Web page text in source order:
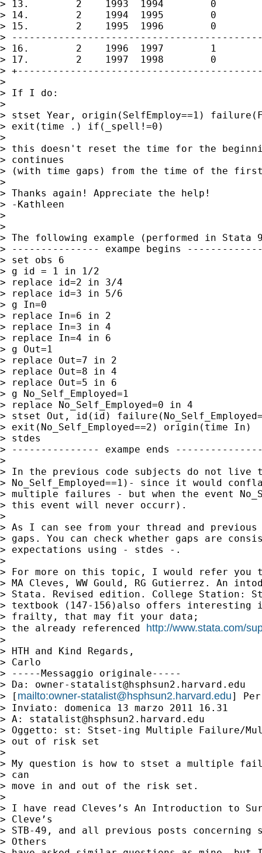
> 13.        2    1993  1994        0
> 14.        2    1994  1995        0
> 15.        2    1995  1996        0
>
> 16.        2    1996  1997        1
> 17.        2    1997  1998        0
>
>
> If I do:
>
> stset Year, origin(SelfEmploy==1)
> exit(time .) if(_spell!=0)
>
> this doesn't reset the time for the
> continues
> (with time gaps) from the time of the
>
> Thanks again! Appreciate the help!
> -Kathleen
>
>
> The following example (performed in
> --------------- exampe begins
> set obs 6
> g id = 1 in 1/2
> replace id=2 in 3/4
> replace id=3 in 5/6
> g In=0
> replace In=6 in 2
> replace In=3 in 4
> replace In=4 in 6
> g Out=1
> replace Out=7 in 2
> replace Out=8 in 4
> replace Out=5 in 6
> g No_Self_Employed=1
> replace No_Self_Employed=0 in 4
> stset Out, id(id)
> exit(No_Self_Employed==2) origin(time In)
> stdes
> --------------- exampe ends
>
> In the previous code subjects do not
> No_Self_Employed==1)- since it would
> multiple failures - but when the event
> this event will never occurr).
>
> As I can see from your thread and
> gaps. You can check whether gaps are
> expectations using - stdes -.
>
> For more on this topic, I would refer you
> MA Cleves, WW Gould, RG Gutierrez. An
> Stata. Revised edition. College Station:
> textbook (147-156)also offers interesting
> frailty, that may fit your data;
> the already referenced http://www.stata.com/
>
> HTH and Kind Regards,
> Carlo
> -----Messaggio originale-----
> Da: owner-statalist@hsphsun2.harvard.edu
> [ mailto:owner-statalist@hsphsun2.harvard.edu]
> Inviato: domenica 13 marzo 2011 16.31
> A: statalist@hsphsun2.harvard.edu
> Oggetto: st: Stset-ing Multiple Failure/
> out of risk set
>
> My question is how to stset a multiple
> can
> move in and out of the risk set.
>
> I have read Cleves’s An Introduction to
> Cleve’s
> STB-49, and all previous posts
> Others